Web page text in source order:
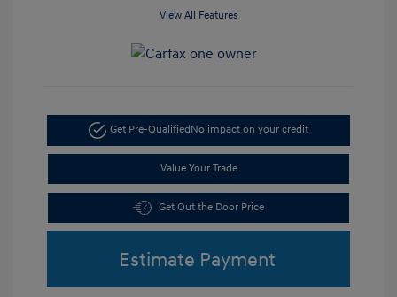
View All Features
Get Pre-QualifiedNo impact on your credit
Value Your Trade
Get Out the Door Price
Estimate Payment